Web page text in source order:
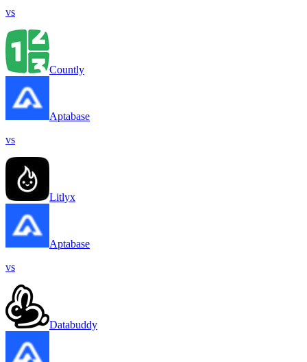
vs
Countly
Aptabase
vs
Litlyx
Aptabase
vs
Databuddy